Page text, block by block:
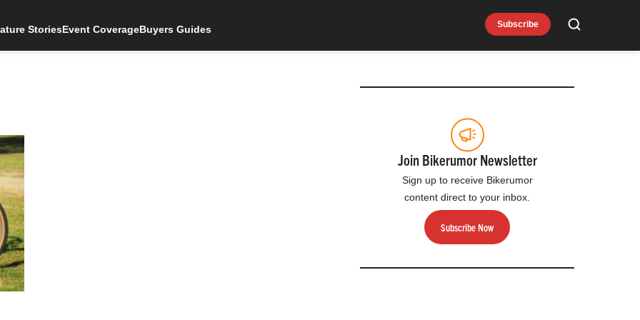
Subscribe Search
StoriesEvent CoverageBuyers Guides
Join Bikerumor Newsletter
Sign up to receive Bikerumor
content direct to your inbox.
Subscribe Now